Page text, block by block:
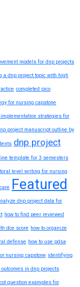
models for dnp projects
a dnp project topic with high
completed pico
for nursing capstone
strategies for
project manuscript outline by
dnp project
template for 3 semesters
level writing for nursing
Featured
dnp project data for
how to find peer reviewed
dce score how to organize
defense how to use pdsa
nursing capstone identifying
in dnp projects
question examples for